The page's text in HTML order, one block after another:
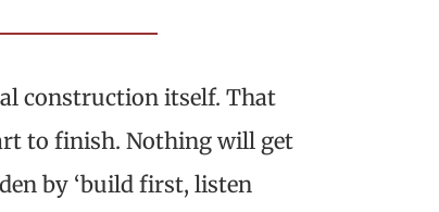
construction itself. That
to finish. Nothing will get
by ‘build first, listen